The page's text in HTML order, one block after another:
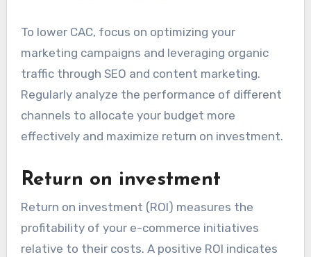
To lower CAC, focus on optimizing your
marketing campaigns and leveraging organic
traffic through SEO and content marketing.
Regularly analyze the performance of different
channels to allocate your budget more
effectively and maximize return on investment.
Return on investment
Return on investment (ROI) measures the
profitability of your e-commerce initiatives
relative to their costs. A positive ROI indicates